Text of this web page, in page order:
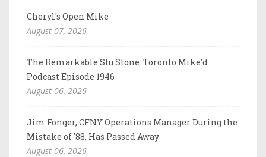
Cheryl's Open Mike
August 07, 2026
The Remarkable Stu Stone: Toronto Mike'd
Podcast Episode 1946
August 06, 2026
Jim Fonger, CFNY Operations Manager During the
Mistake of '88, Has Passed Away
August 06, 2026